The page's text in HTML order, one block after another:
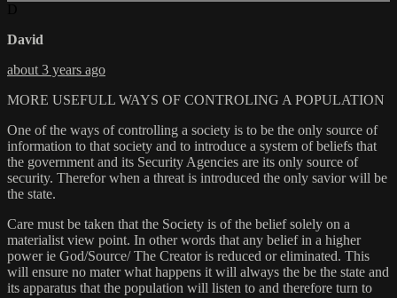
David
about 3 years ago
MORE USEFULL WAYS OF CONTROLING A POPULATION
One of the ways of controlling a society is to be the only source of
information to that society and to introduce a system of beliefs that
the government and its Security Agencies are its only source of
security. Therefor when a threat is introduced the only savior will be
the state.
Care must be taken that the Society is of the belief solely on a
materialist view point. In other words that any belief in a higher
power ie God/Source/ The Creator is reduced or eliminated. This
will ensure no mater what happens it will always the be the state and
its apparatus that the population will listen to and therefore turn to